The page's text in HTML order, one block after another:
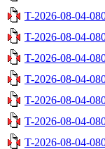
T-2026-08-04-
T-2026-08-04-
T-2026-08-04-
T-2026-08-04-
T-2026-08-04-
T-2026-08-04-
T-2026-08-04-